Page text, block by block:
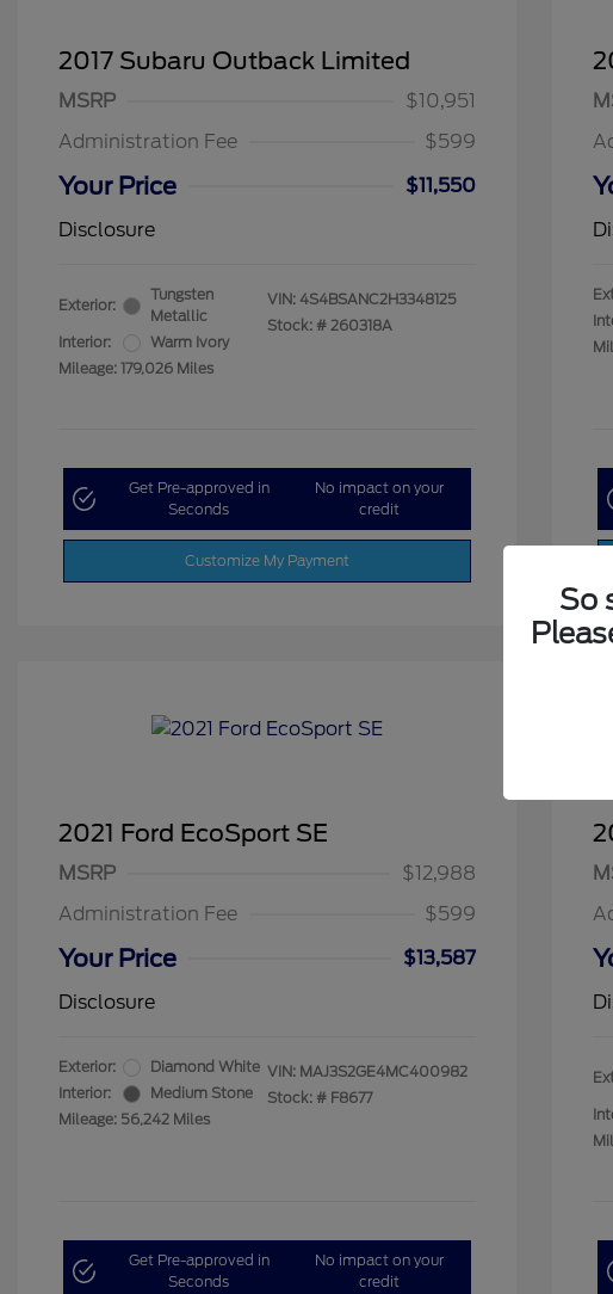
2017 Subaru Outback Limited
MSRP
$10,951
Administration Fee
$599
Your Price
$11,550
Disclosure
Exterior:
Tungsten
Metallic
Interior:
Warm Ivory
Mileage: 179,026 Miles
VIN: 4S4BSANC2H3348125
Stock: # 260318A
Get Pre-approved in
Seconds
No impact on your
credit
Customize My Payment
2021 Ford EcoSport SE
MSRP
$12,988
Administration Fee
$599
Your Price
$13,587
Disclosure
Exterior:
Diamond White
Interior:
Medium Stone
Mileage: 56,242 Miles
VIN: MAJ3S2GE4MC400982
Stock: # F8677
Get Pre-approved in
Seconds
No impact on your
credit
So